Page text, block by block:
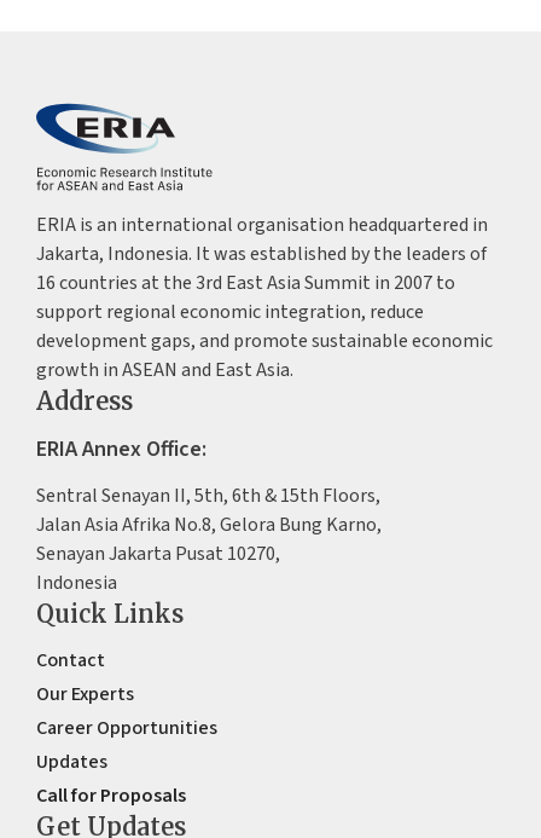
ERIA is an international organisation headquartered in
Jakarta, Indonesia. It was established by the leaders of
16 countries at the 3rd East Asia Summit in 2007 to
support regional economic integration, reduce
development gaps, and promote sustainable economic
growth in ASEAN and East Asia.
Address
ERIA Annex Office:
Sentral Senayan II, 5th, 6th & 15th Floors,
Jalan Asia Afrika No.8, Gelora Bung Karno,
Senayan Jakarta Pusat 10270,
Indonesia
Quick Links
Contact
Our Experts
Career Opportunities
Updates
Call for Proposals
Get Updates